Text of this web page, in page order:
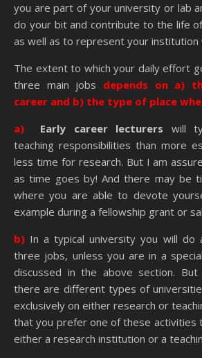
you are part of your university or lab
do your bit and contribute to the life
as well as to represent your institution
The extent to which your daily effort
three main jobs depends on a)
career and b) the type of place
a) Early career lecturers will
teaching responsibilities than more
less time for research. But I am
as time goes by! And there may be
where you are able to devote
example during a fellowship grant or
b) In a typical university you will do
three jobs, unless you are in a
discussed in the above section.
there are different types of
exclusively on either research or
that you prefer one of these activities
either a research institution or a